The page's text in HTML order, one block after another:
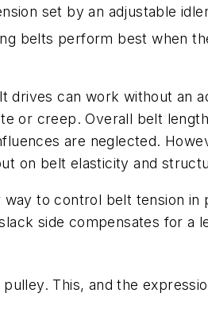
set by an adjustable
belts perform best when
can work without an
or creep. Overall belt
are neglected.
on belt elasticity and
to control belt tension
side compensates for a
This, and the